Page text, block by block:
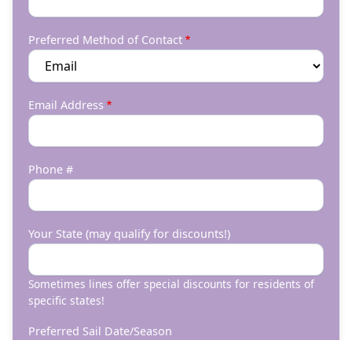
Preferred Method of Contact
Email Address
Phone #
Your State (may qualify for discounts!)
Sometimes lines offer special discounts for residents of
specific states!
Preferred Sail Date/Season